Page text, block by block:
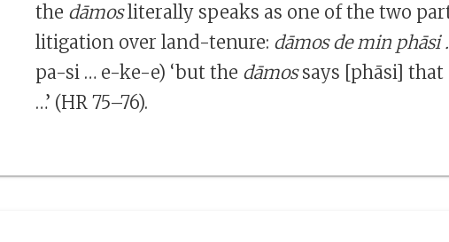
the dāmosliterally speaks as one of the two
litigation over land-tenure: dāmos de min phāsi
pa-si … e-ke-e) ‘but the dāmossays [phāsi] that
…’ (HR 75–76).